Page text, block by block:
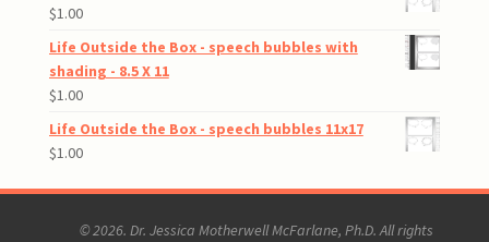
$1.00
Life Outside the Box - speech bubbles with
shading - 8.5 X 11
$1.00
Life Outside the Box - speech bubbles 11x17
$1.00
© 2026. Dr. Jessica Motherwell McFarlane, Ph.D. All rights